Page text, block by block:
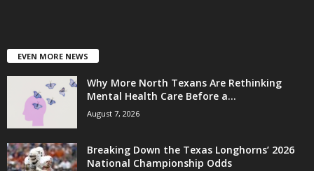
EVEN MORE NEWS
Why More North Texans Are Rethinking
Mental Health Care Before a...
August 7, 2026
Breaking Down the Texas Longhorns’ 2026
National Championship Odds